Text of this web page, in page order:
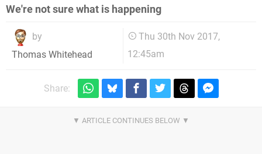
We're not sure what is happening
by
Thomas Whitehead
Thu 30th Nov 2017,
12:45am
Share: